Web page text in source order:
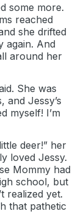
some more.
reached
she drifted
again. And
around her
She was
Jessy’s
myself! I’m
deer!” her
loved Jessy.
Mommy had
school, but
realized yet.
that pathetic